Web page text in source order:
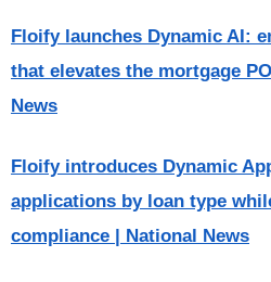
Floify launches Dynamic AI:
that elevates the mortgage
News
Floify introduces Dynamic
applications by loan type
compliance | National News